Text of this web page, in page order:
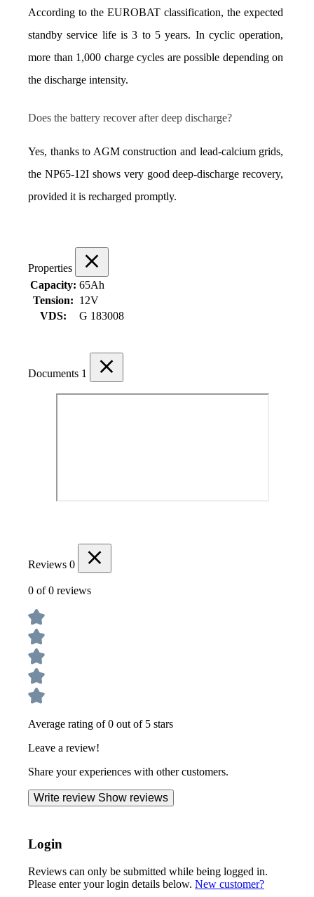
According to the EUROBAT classification, the expected
standby service life is 3 to 5 years. In cyclic operation,
more than 1,000 charge cycles are possible depending on
the discharge intensity.
Does the battery recover after deep discharge?
Yes, thanks to AGM construction and lead-calcium grids,
the NP65‑12I shows very good deep-discharge recovery,
provided it is recharged promptly.
Properties
Capacity: 65Ah
Tension: 12V
VDS:
G 183008
Documents 1
Reviews 0
0 of 0 reviews
Average rating of 0 out of 5 stars
Leave a review!
Share your experiences with other customers.
Write review Show reviews
Login
Reviews can only be submitted while being logged in.
Please enter your login details below. New customer?